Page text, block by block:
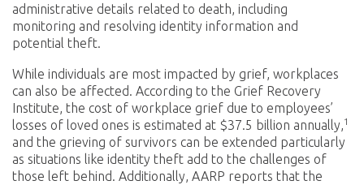
administrative details related to death, including
monitoring and resolving identity information and
potential theft.
While individuals are most impacted by grief, workplaces
can also be affected. According to the Grief Recovery
Institute, the cost of workplace grief due to employees’
losses of loved ones is estimated at $37.5 billion annually,1
and the grieving of survivors can be extended particularly
as situations like identity theft add to the challenges of
those left behind. Additionally, AARP reports that the